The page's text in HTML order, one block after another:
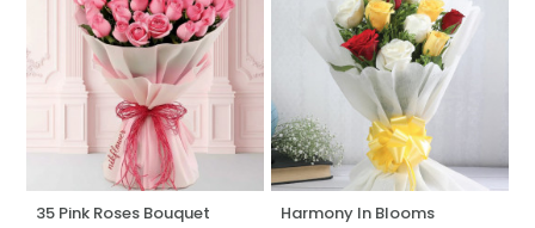
35 Pink Roses Bouquet
Harmony In Blooms